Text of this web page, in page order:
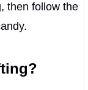
then follow the